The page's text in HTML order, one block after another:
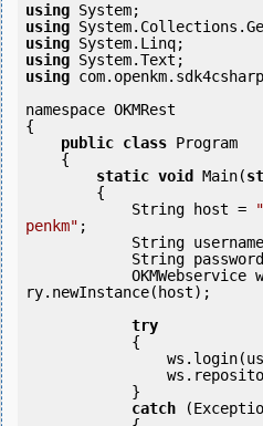
using
using
using
using
using
namespace OKMRest
{
public class Program
static void Main(
            String host =
penkm" ;
String
String
ry.newInstance(host);
try
catch